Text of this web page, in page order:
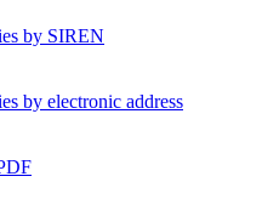
by SIREN
by electronic address